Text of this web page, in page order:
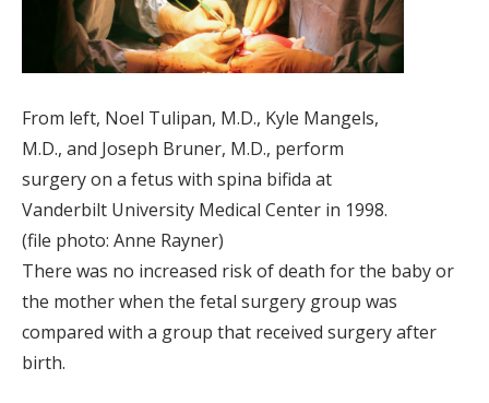
From left, Noel Tulipan, M.D., Kyle Mangels,
M.D., and Joseph Bruner, M.D., perform
surgery on a fetus with spina bifida at
Vanderbilt University Medical Center in 1998.
(file photo: Anne Rayner)
There was no increased risk of death for the baby or
the mother when the fetal surgery group was
compared with a group that received surgery after
birth.